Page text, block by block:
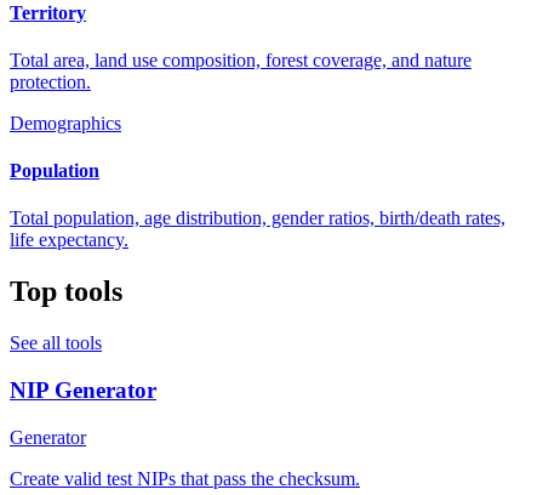
Territory
Total area, land use composition, forest coverage, and nature
protection.
Demographics
Population
Total population, age distribution, gender ratios, birth/death rates,
life expectancy.
Top tools
See all tools
NIP Generator
Generator
Create valid test NIPs that pass the checksum.